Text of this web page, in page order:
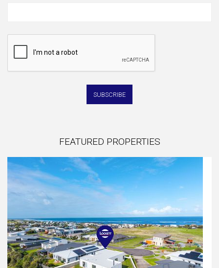
FEATURED PROPERTIES